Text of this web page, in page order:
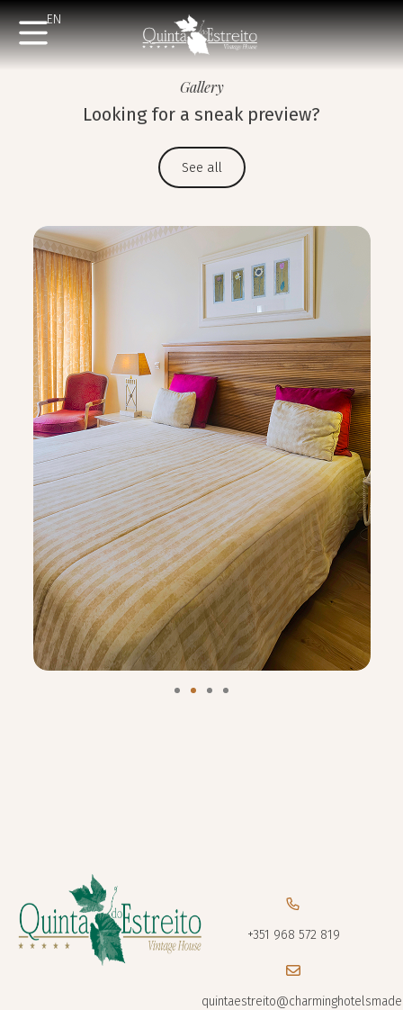
EN
Gallery
Looking for a sneak preview?
See all
+351 968 572 819